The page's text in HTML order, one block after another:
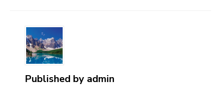
Published by admin